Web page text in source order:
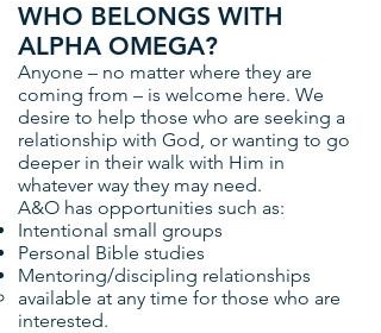
WHO BELONGS WITH
ALPHA OMEGA?
Anyone – no matter where they are
coming from – is welcome here. We
desire to help those who are seeking a
relationship with God, or wanting to go
deeper in their walk with Him in
whatever way they may need.
A&O has opportunities such as:
Intentional small groups
Personal Bible studies
Mentoring/discipling relationships
available at any time for those who are
interested.